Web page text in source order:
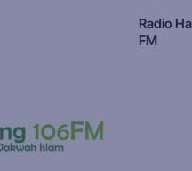
Radio
FM